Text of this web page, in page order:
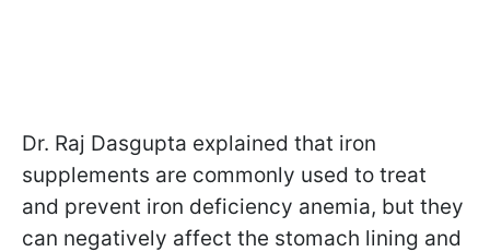
Dr. Raj Dasgupta explained that iron
supplements are commonly used to treat
and prevent iron deficiency anemia, but they
can negatively affect the stomach lining and